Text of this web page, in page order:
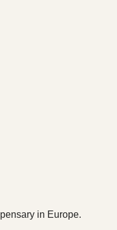
in Europe.